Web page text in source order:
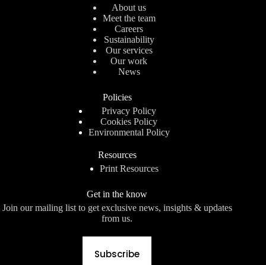
About us
Meet the team
Careers
Sustainability
Our services
Our work
News
Policies
Privacy Policy
Cookies Policy
Environmental Policy
Resources
Print Resources
Get in the know
Join our mailing list to get exclusive news, insights & updates
from us.
Subscribe